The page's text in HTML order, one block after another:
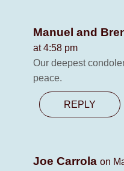
Manuel and
at 4:58 pm
Our deepest
peace.
REPLY
Joe Carrola on